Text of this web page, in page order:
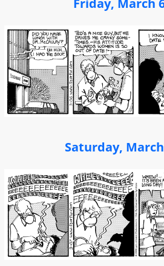
Friday, March
Saturday, March